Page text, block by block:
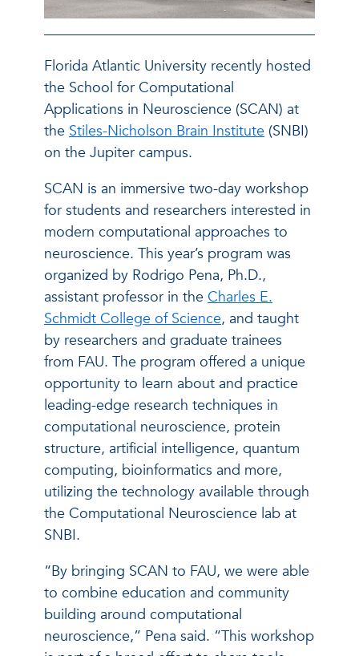
Florida Atlantic University recently hosted
the School for Computational
Applications in Neuroscience (SCAN) at
the Stiles-Nicholson Brain Institute (SNBI)
on the Jupiter campus.
SCAN is an immersive two-day workshop
for students and researchers interested in
modern computational approaches to
neuroscience. This year’s program was
organized by Rodrigo Pena, Ph.D.,
assistant professor in the Charles E.
Schmidt College of Science, and taught
by researchers and graduate trainees
from FAU. The program offered a unique
opportunity to learn about and practice
leading-edge research techniques in
computational neuroscience, protein
structure, artificial intelligence, quantum
computing, bioinformatics and more,
utilizing the technology available through
the Computational Neuroscience lab at
SNBI.
“By bringing SCAN to FAU, we were able
to combine education and community
building around computational
neuroscience,” Pena said. “This workshop